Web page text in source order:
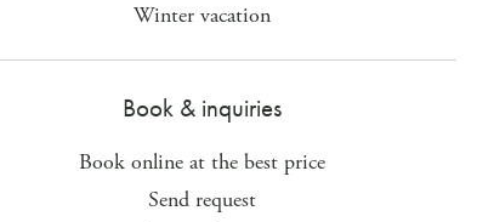
Winter vacation
Book & inquiries
Book online at the best price
Send request